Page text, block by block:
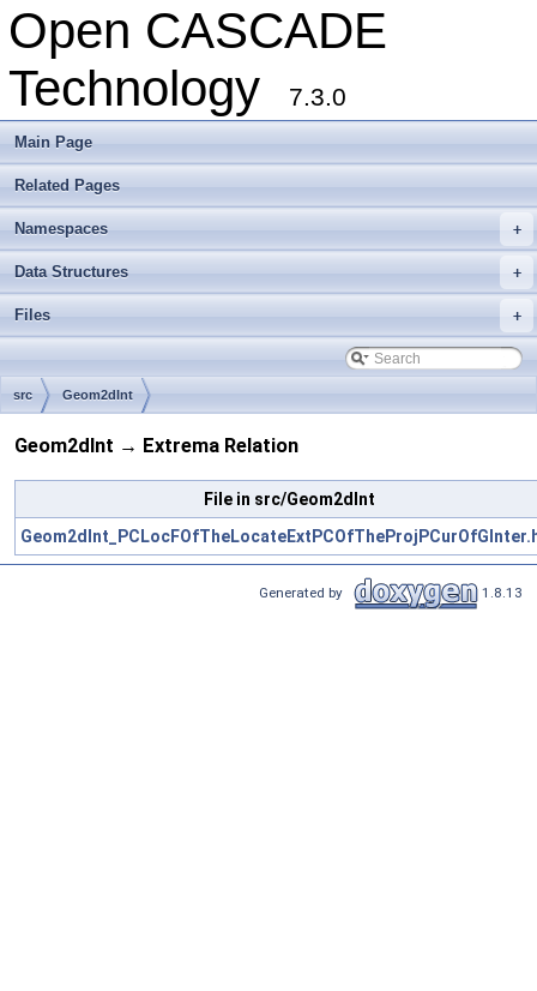
Open CASCADE
Technology
7.3.0
Main Page
Related Pages
+
Namespaces
+
Data Structures
+
Files
src Geom2dInt
Geom2dInt → Extrema Relation
File in src/Geom2dInt
Generated by 1.8.13